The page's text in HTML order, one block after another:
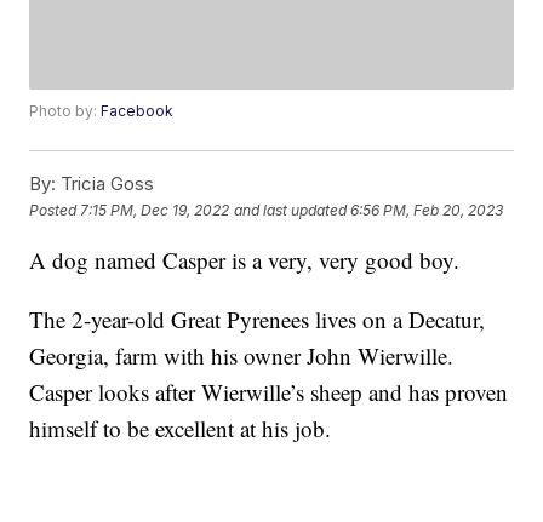
Photo by:Facebook
By: Tricia Goss
Posted 7:15 PM, Dec 19, 2022 and last updated 6:56 PM, Feb 20, 2023
A dog named Casper is a very, very good boy.
The 2-year-old Great Pyrenees lives on a Decatur,
Georgia, farm with his owner John Wierwille.
Casper looks after Wierwille’s sheep and has proven
himself to be excellent at his job.